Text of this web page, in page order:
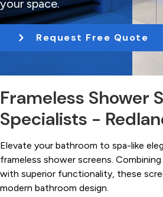
t
i
n
your space.
Request Free Quote
Frameless Shower
Specialists -
Elevate your bathroom to spa-like
frameless shower screens.
with superior functionality, these
modern bathroom design.